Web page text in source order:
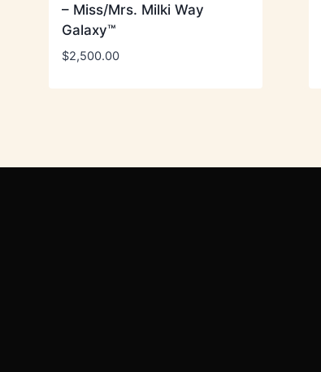
– Miss/Mrs. Milki Way
Galaxy™
$2,500.00